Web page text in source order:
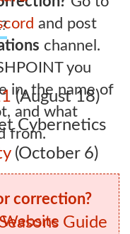
(August 18)
Cybernetics
(October 6)
Guide
and post
channel.
you
in, the name of
and what
from.
correction?